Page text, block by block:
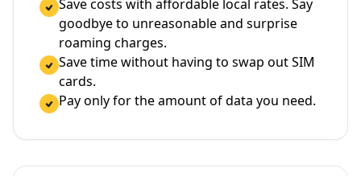
Save costs with affordable local rates. Say
goodbye to unreasonable and surprise
roaming charges.
Save time without having to swap out SIM
cards.
Pay only for the amount of data you need.